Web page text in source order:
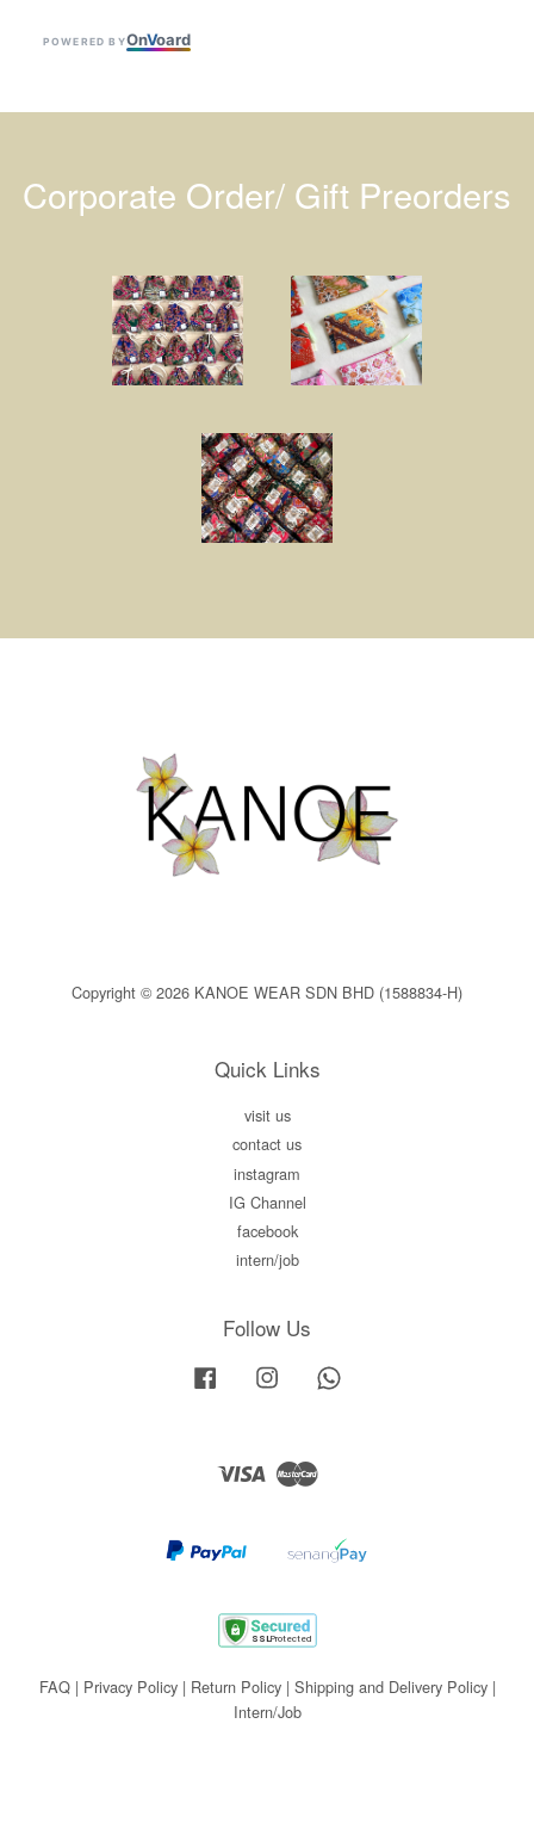
POWERED BYOnVoard
Corporate Order/ Gift Preorders
Copyright © 2026 KANOE WEAR SDN BHD (1588834-H)
Quick Links
visit us
contact us
instagram
IG Channel
facebook
intern/job
Follow Us
Facebook Instagram
Visa Master
FAQ| Privacy Policy| Return Policy| Shipping and Delivery Policy|
Intern/Job